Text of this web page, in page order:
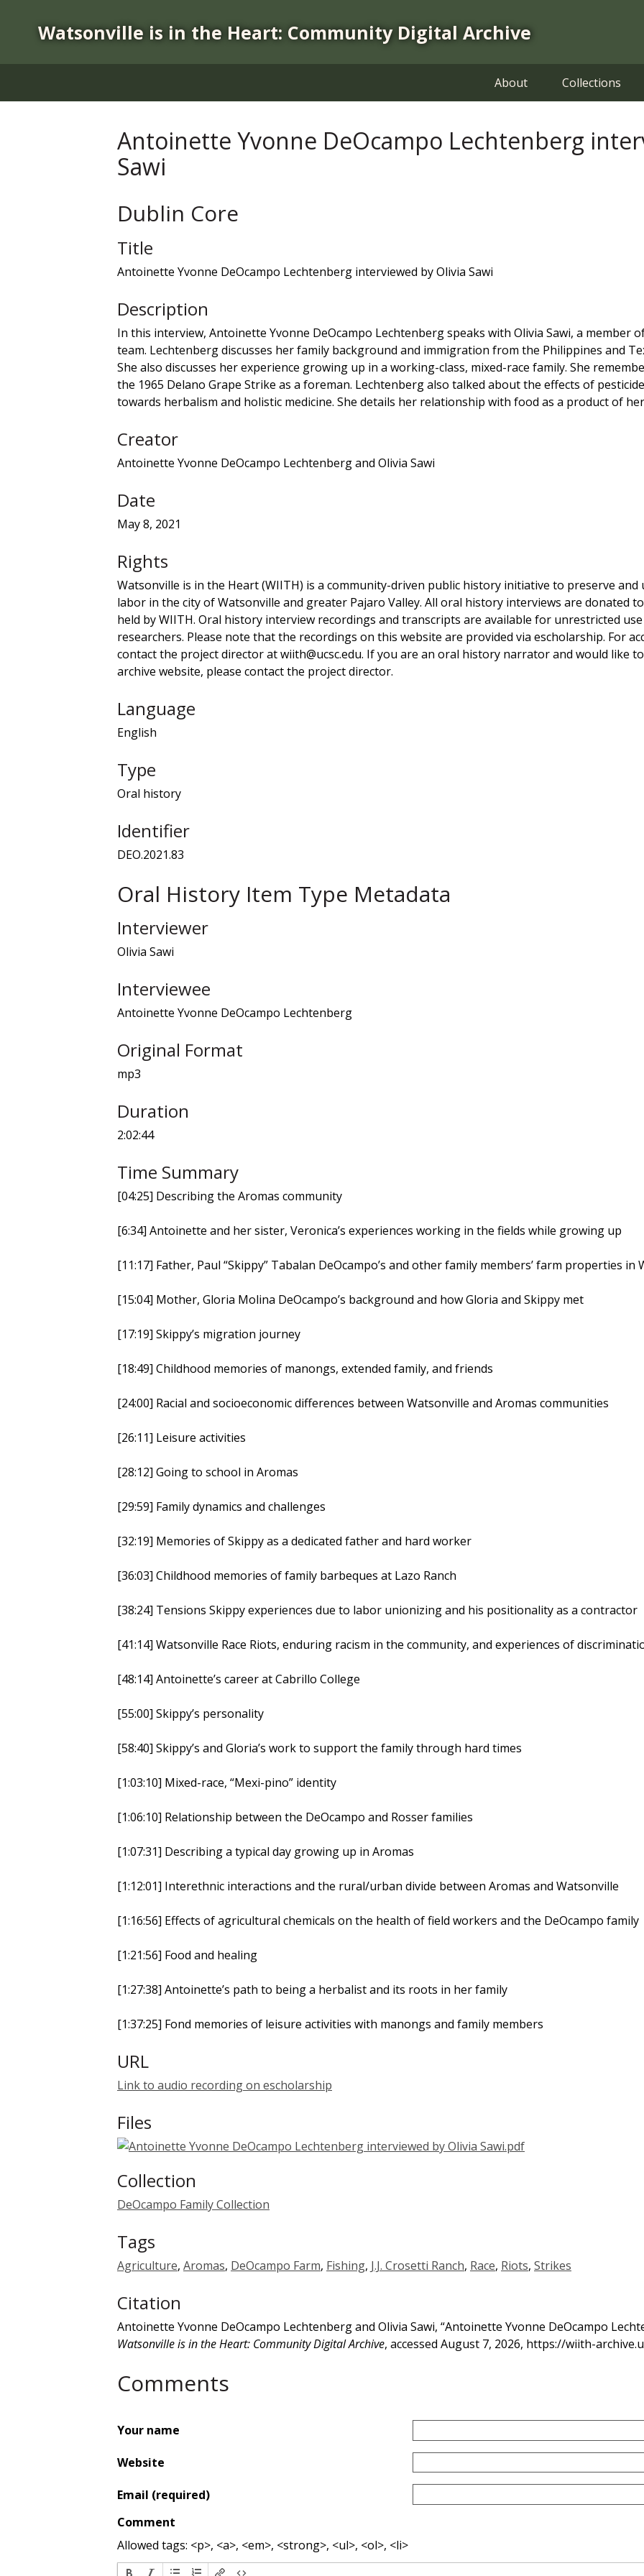
Watsonville is in the Heart: Community Digital Archive
About Collections
Antoinette Yvonne DeOcampo Lechtenberg
Sawi
Dublin Core
Title
Antoinette Yvonne DeOcampo Lechtenberg interviewed by Olivia Sawi
Description
In this interview, Antoinette Yvonne DeOcampo Lechtenberg speaks with Olivia Sawi, a member
team. Lechtenberg discusses her family background and immigration from the Philippines and
She also discusses her experience growing up in a working-class, mixed-race family. She
the 1965 Delano Grape Strike as a foreman. Lechtenberg also talked about the effects of
towards herbalism and holistic medicine. She details her relationship with food as a product of
Creator
Antoinette Yvonne DeOcampo Lechtenberg and Olivia Sawi
Date
May 8, 2021
Rights
Watsonville is in the Heart (WIITH) is a community-driven public history initiative to preserve
labor in the city of Watsonville and greater Pajaro Valley. All oral history interviews are donated
held by WIITH. Oral history interview recordings and transcripts are available for unrestricted
researchers. Please note that the recordings on this website are provided via escholarship. For
contact the project director at wiith@ucsc.edu. If you are an oral history narrator and would like
archive website, please contact the project director.
Language
English
Type
Oral history
Identifier
DEO.2021.83
Oral History Item Type Metadata
Interviewer
Olivia Sawi
Interviewee
Antoinette Yvonne DeOcampo Lechtenberg
Original Format
mp3
Duration
2:02:44
Time Summary
[04:25] Describing the Aromas community
[6:34] Antoinette and her sister, Veronica’s experiences working in the fields while growing up
[11:17] Father, Paul “Skippy” Tabalan DeOcampo’s and other family members’ farm properties in
[15:04] Mother, Gloria Molina DeOcampo’s background and how Gloria and Skippy met
[17:19] Skippy’s migration journey
[18:49] Childhood memories of manongs, extended family, and friends
[24:00] Racial and socioeconomic differences between Watsonville and Aromas communities
[26:11] Leisure activities
[28:12] Going to school in Aromas
[29:59] Family dynamics and challenges
[32:19] Memories of Skippy as a dedicated father and hard worker
[36:03] Childhood memories of family barbeques at Lazo Ranch
[38:24] Tensions Skippy experiences due to labor unionizing and his positionality as a contractor
[41:14] Watsonville Race Riots, enduring racism in the community, and experiences of
[48:14] Antoinette’s career at Cabrillo College
[55:00] Skippy’s personality
[58:40] Skippy’s and Gloria’s work to support the family through hard times
[1:03:10] Mixed-race, “Mexi-pino” identity
[1:06:10] Relationship between the DeOcampo and Rosser families
[1:07:31] Describing a typical day growing up in Aromas
[1:12:01] Interethnic interactions and the rural/urban divide between Aromas and Watsonville
[1:16:56] Effects of agricultural chemicals on the health of field workers and the DeOcampo family
[1:21:56] Food and healing
[1:27:38] Antoinette’s path to being a herbalist and its roots in her family
[1:37:25] Fond memories of leisure activities with manongs and family members
URL
Link to audio recording on escholarship
Files
Collection
DeOcampo Family Collection
Tags
Agriculture, Aromas, DeOcampo Farm, Fishing, J.J. Crosetti Ranch, Race, Riots, Strikes
Citation
Antoinette Yvonne DeOcampo Lechtenberg and Olivia Sawi, “Antoinette Yvonne DeOcampo
Watsonville is in the Heart: Community Digital Archive, accessed August 7, 2026, https://wiith-
Comments
Your name
Website
Email (required)
Comment
Allowed tags: <p>, <a>, <em>, <strong>, <ul>, <ol>, <li>